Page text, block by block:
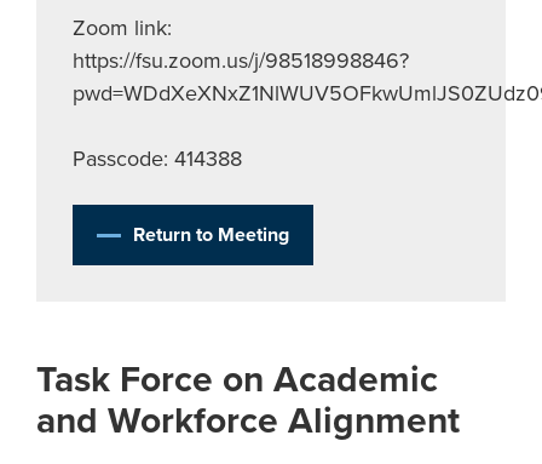
Zoom link:
https://fsu.zoom.us/j/98518998846?
Passcode: 414388
Return to Meeting
Task Force on Academic
and Workforce Alignment